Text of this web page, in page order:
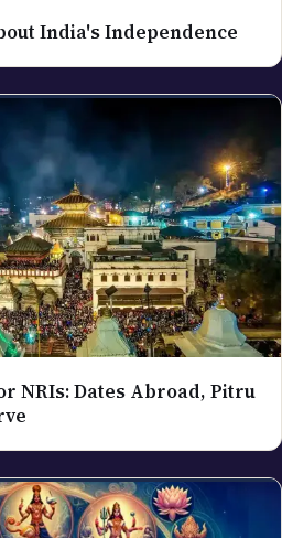
India's Independence
NRIs: Dates Abroad, Pitru